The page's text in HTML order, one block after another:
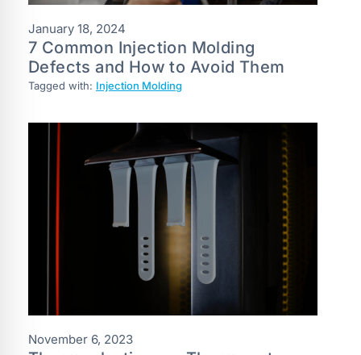
January 18, 2024
7‌ ‌Common‌ ‌Injection‌ ‌Molding‌
‌Defects‌ ‌and‌ ‌How‌ ‌to‌ ‌Avoid‌ ‌Them‌
Tagged with: Injection Molding
November 6, 2023